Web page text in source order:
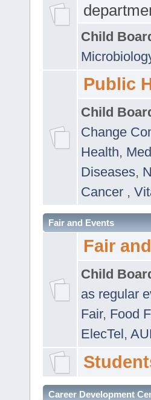
Child
Public
Child
Change
Health,
Diseases,
Cancer ,
Fair and Events
Fair
Child
as regular
Fair, Food
ElecTel,
Career Development